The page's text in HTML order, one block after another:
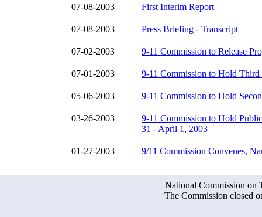
07-08-2003 First Interim Report
07-08-2003 Press Briefing - Transcript
07-02-2003 9-11 Commission to Release
07-01-2003 9-11 Commission to Hold
05-06-2003 9-11 Commission to Hold
03-26-2003
9-11 Commission to Hold
31 - April 1, 2003
01-27-2003 9/11 Commission Convenes,
National Commission on
The Commission closed